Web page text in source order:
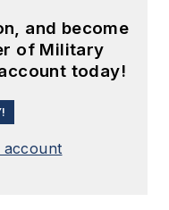
and become
of Military
today!
account